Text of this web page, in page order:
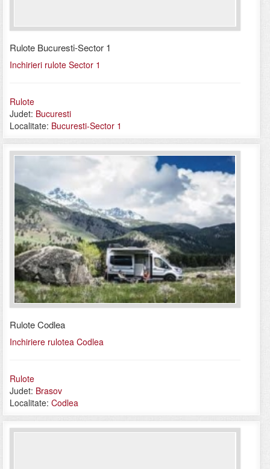
Rulote Bucuresti-Sector 1
Inchirieri rulote Sector 1
Rulote
Judet: Bucuresti
Localitate: Bucuresti-Sector 1
Rulote Codlea
Inchiriere rulotea Codlea
Rulote
Judet: Brasov
Localitate: Codlea